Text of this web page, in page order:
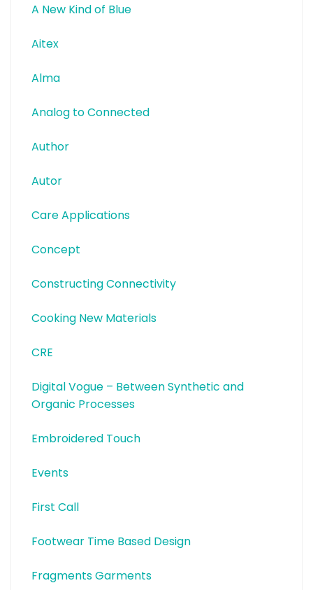
A New Kind of Blue
Aitex
Alma
Analog to Connected
Author
Autor
Care Applications
Concept
Constructing Connectivity
Cooking New Materials
CRE
Digital Vogue – Between Synthetic and
Organic Processes
Embroidered Touch
Events
First Call
Footwear Time Based Design
Fragments Garments